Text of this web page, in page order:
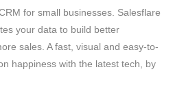
for small businesses. Salesflare
your data to build better
sales. A fast, visual and easy-to-
happiness with the latest tech, by